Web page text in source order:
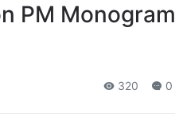
PM Monogram
320 0